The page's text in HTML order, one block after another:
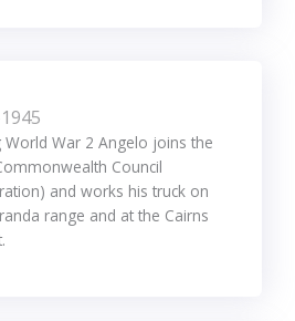
World War 2 Angelo joins the
Council
and works his truck on
range and at the Cairns